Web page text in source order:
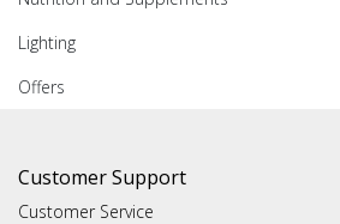
Lighting
Offers
Customer Support
Customer Service